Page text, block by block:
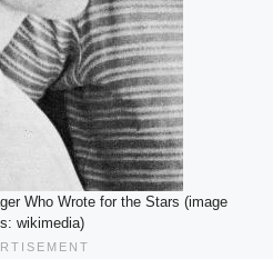
Who Wrote for the Stars (image
wikimedia)